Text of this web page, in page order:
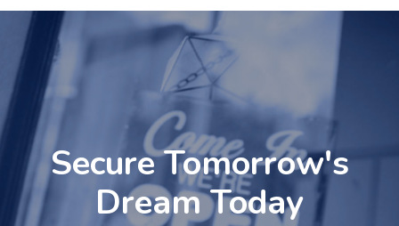
Secure Tomorrow's
Dream Today